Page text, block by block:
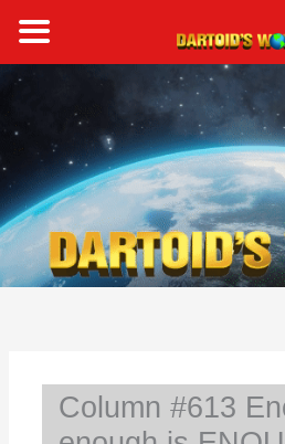
content
Column #613
a
r
c